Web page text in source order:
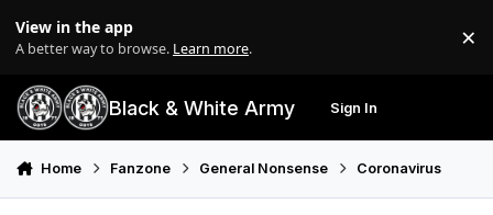
View in the app
A better way to browse. Learn more. ×
Black & White Army Sign In
Home Fanzone General Nonsense Coronavirus